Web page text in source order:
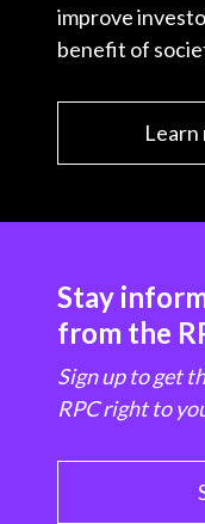
improve
benefit of
Learn
Stay
from the
Sign up to get
RPC right to